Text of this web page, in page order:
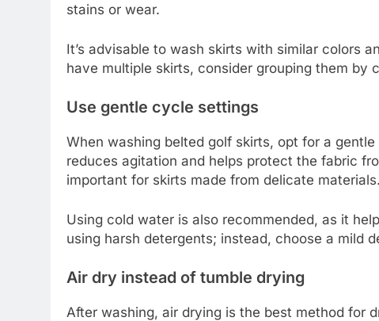
stains or wear.
It’s advisable to wash skirts with similar colors
have multiple skirts, consider grouping them by
Use gentle cycle settings
When washing belted golf skirts, opt for a
reduces agitation and helps protect the fabric
important for skirts made from delicate materials.
Using cold water is also recommended, as it
using harsh detergents; instead, choose a mild
Air dry instead of tumble drying
After washing, air drying is the best method for